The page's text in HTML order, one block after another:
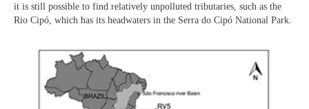
it is still possible to find relatively unpolluted tributaries, such as the
Rio Cipó, which has its headwaters in the Serra do Cipó National Park.